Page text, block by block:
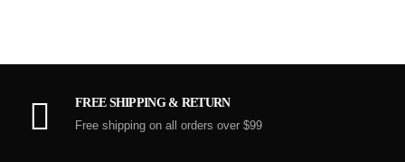
FREE SHIPPING & RETURN
Free shipping on all orders over $99